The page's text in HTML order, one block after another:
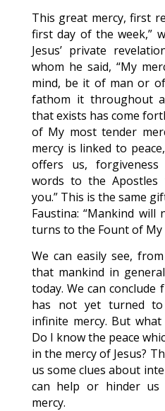
This great mercy, first
first day of the week,”
Jesus’ private
whom he said, “My
mind, be it of man or
fathom it throughout
that exists has come
of My most tender
mercy is linked to
offers us,
words to the Apostles
you.” This is the same
Faustina: “Mankind
turns to the Fount of My
We can easily see,
that mankind in
today. We can
has not yet turned to
infinite mercy. But
Do I know the peace
in the mercy of Jesus?
us some clues about
can help or hinder us
mercy.